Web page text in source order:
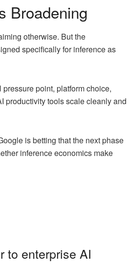
Broadening
otherwise. But the
specifically for inference as
point, platform choice,
productivity tools scale cleanly and
is betting that the next phase
inference economics make
to enterprise AI